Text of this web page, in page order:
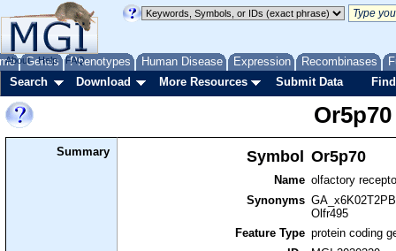
Genes Phenotypes Human Disease Expression Recombinases
About Help FAQ
Search Download More Resources Submit Data
Or5p70
Summary Symbol Or5p70
Name olfactory
Synonyms
Olfr495
Feature Type protein coding